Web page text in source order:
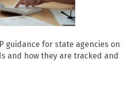
guidance for state agencies on
and how they are tracked and